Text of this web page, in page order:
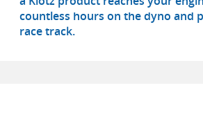
countless hours on the dyno and
race track.